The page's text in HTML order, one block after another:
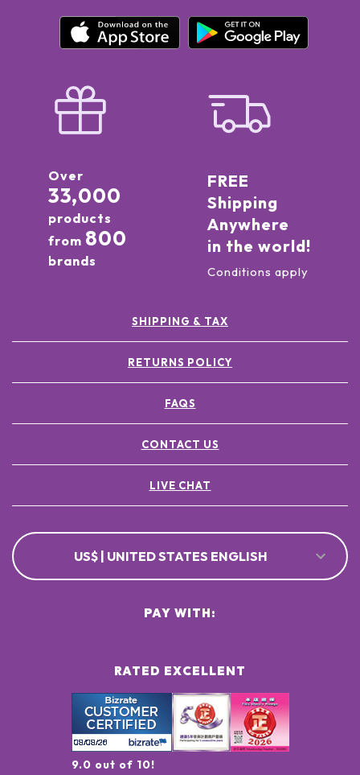
Over
33,000
products
from 800
brands
FREE
Shipping
Anywhere
in the world!
Conditions apply
SHIPPING & TAX
RETURNS POLICY
FAQS
CONTACT US
LIVE CHAT
US$ | UNITED STATES ENGLISH
RATED EXCELLENT
9.0 out of 10!
PAY WITH: